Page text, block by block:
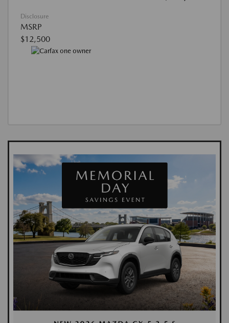
Disclosure
MSRP
$12,500